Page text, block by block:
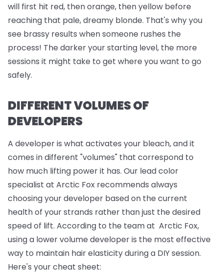
will first hit red, then orange, then yellow before
reaching that pale, dreamy blonde. That's why you
see brassy results when someone rushes the
process! The darker your starting level, the more
sessions it might take to get where you want to go
safely.
DIFFERENT VOLUMES OF
DEVELOPERS
A developer is what activates your bleach, and it
comes in different "volumes" that correspond to
how much lifting power it has. Our lead color
specialist at Arctic Fox recommends always
choosing your developer based on the current
health of your strands rather than just the desired
speed of lift. According to the team at Arctic Fox,
using a lower volume developer is the most effective
way to maintain hair elasticity during a DIY session.
Here's your cheat sheet: